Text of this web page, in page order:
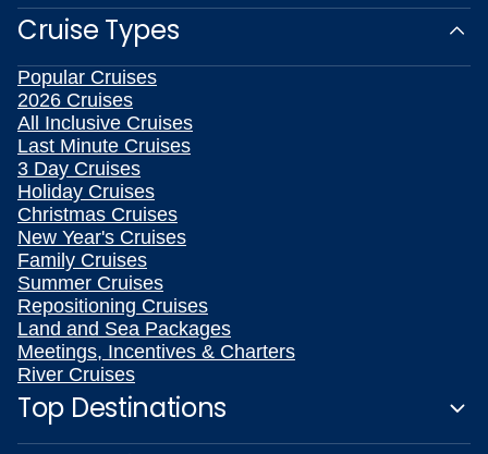
Cruise Types
Popular Cruises
2026 Cruises
All Inclusive Cruises
Last Minute Cruises
3 Day Cruises
Holiday Cruises
Christmas Cruises
New Year's Cruises
Family Cruises
Summer Cruises
Repositioning Cruises
Land and Sea Packages
Meetings, Incentives & Charters
River Cruises
Top Destinations